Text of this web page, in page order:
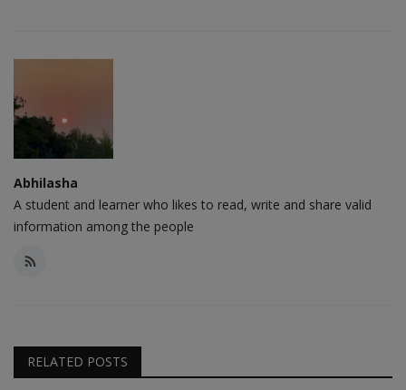
Abhilasha
A student and learner who likes to read, write and share valid
information among the people
RELATED POSTS